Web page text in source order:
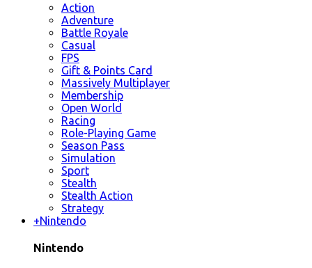
Action
Adventure
Battle Royale
Casual
FPS
Gift & Points Card
Massively Multiplayer
Membership
Open World
Racing
Role-Playing Game
Season Pass
Simulation
Sport
Stealth
Stealth Action
Strategy
+Nintendo
Nintendo